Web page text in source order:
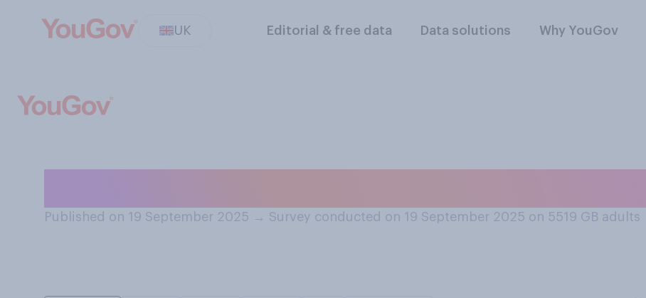
UK Editorial & free data Data solutions Why YouGov
Published on 19 September 2025 → Survey conducted on 19 September 2025 on 5519 GB adults